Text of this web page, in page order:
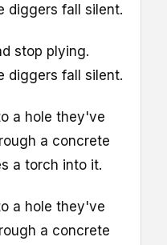
diggers fall silent.
stop plying.
diggers fall silent.
a hole they've
a concrete
a torch into it.
a hole they've
a concrete